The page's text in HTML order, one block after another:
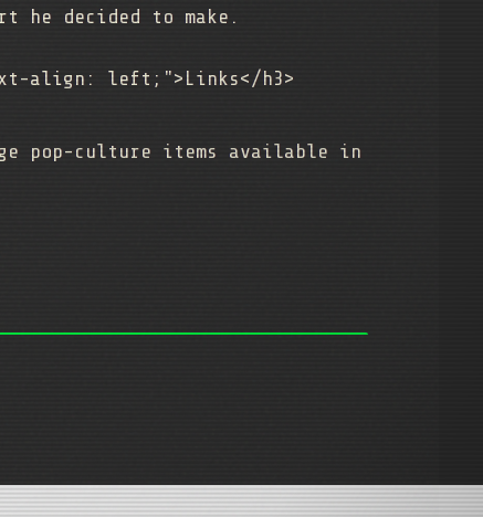
decided to make.
align: left;">Links</h3>
pop-culture items available in